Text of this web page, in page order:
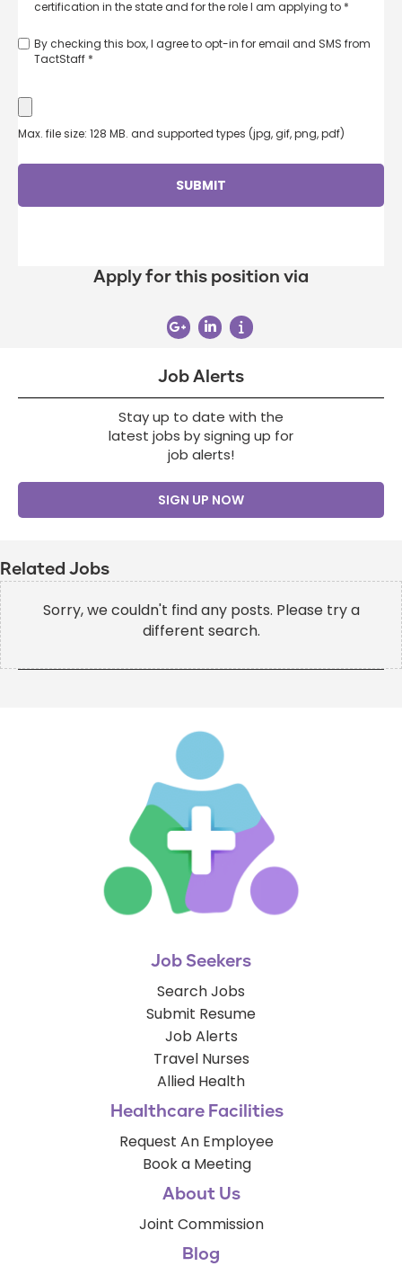
certification in the state and for the role I am applying to *
By checking this box, I agree to opt-in for email and SMS from
TactStaff *
Max. file size: 128 MB. and supported types (jpg, gif, png, pdf)
Apply for this position via
Job Alerts
Stay up to date with the
latest jobs by signing up for
job alerts!
SIGN UP NOW
Related Jobs
Sorry, we couldn't find any posts. Please try a
different search.
Job Seekers
Search Jobs
Submit Resume
Job Alerts
Travel Nurses
Allied Health
Healthcare Facilities
Request An Employee
Book a Meeting
About Us
Joint Commission
Blog